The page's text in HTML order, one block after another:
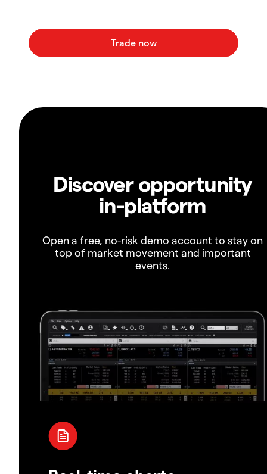
Discover opportunity
in-platform
Open a free, no-risk demo account to stay on
top of market movement and important
events.